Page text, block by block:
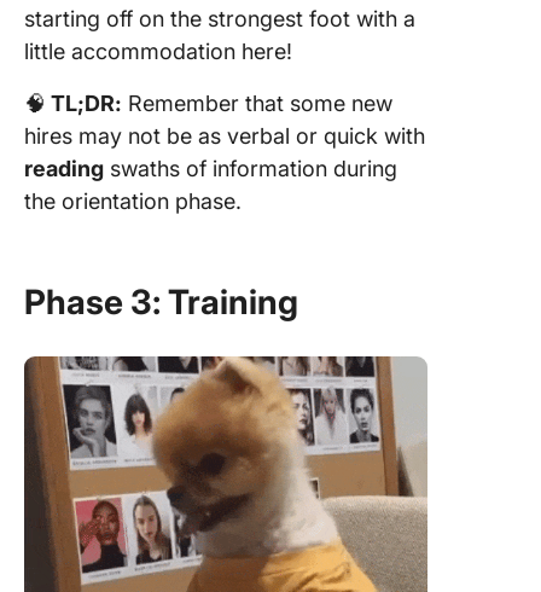
starting off on the strongest foot with a
little accommodation here!
🧠 TL;DR: Remember that some new
hires may not be as verbal or quick with
reading swaths of information during
the orientation phase.
Phase 3: Training